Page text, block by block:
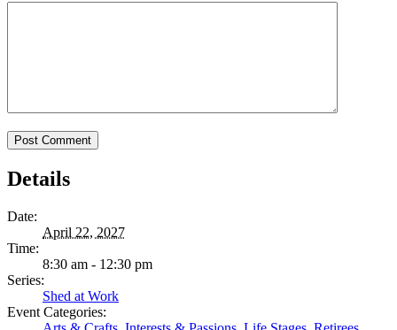
Details
Date:
April 22, 2027
Time:
8:30 am - 12:30 pm
Series:
Shed at Work
Event Categories: